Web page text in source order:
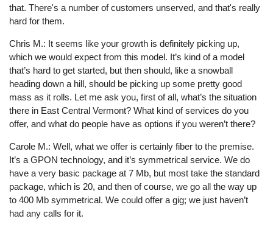
that. There's a number of customers unserved, and that's really
hard for them.
Chris M.: It seems like your growth is definitely picking up,
which we would expect from this model. It’s kind of a model
that’s hard to get started, but then should, like a snowball
heading down a hill, should be picking up some pretty good
mass as it rolls. Let me ask you, first of all, what’s the situation
there in East Central Vermont? What kind of services do you
offer, and what do people have as options if you weren’t there?
Carole M.: Well, what we offer is certainly fiber to the premise.
It’s a GPON technology, and it’s symmetrical service. We do
have a very basic package at 7 Mb, but most take the standard
package, which is 20, and then of course, we go all the way up
to 400 Mb symmetrical. We could offer a gig; we just haven’t
had any calls for it.